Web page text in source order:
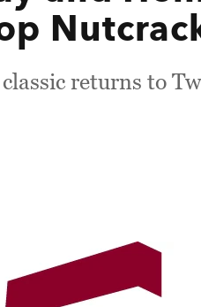
returns to